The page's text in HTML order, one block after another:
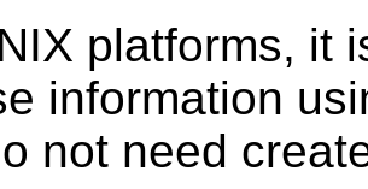
platforms, it
information
not need